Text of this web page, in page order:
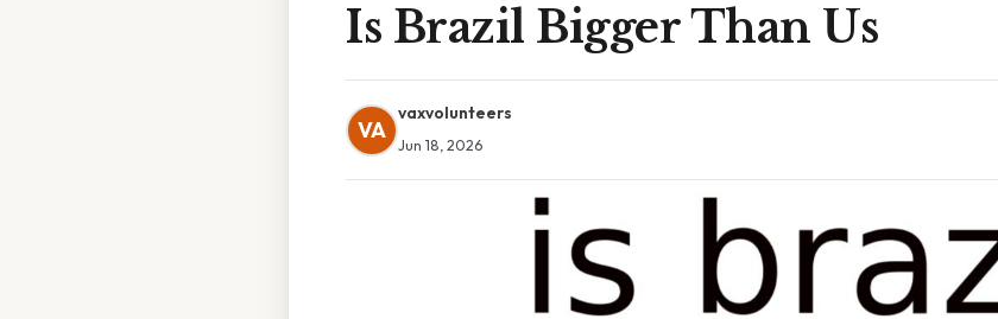
Is Brazil Bigger Than Us
VA
vaxvolunteers
Jun 18, 2026